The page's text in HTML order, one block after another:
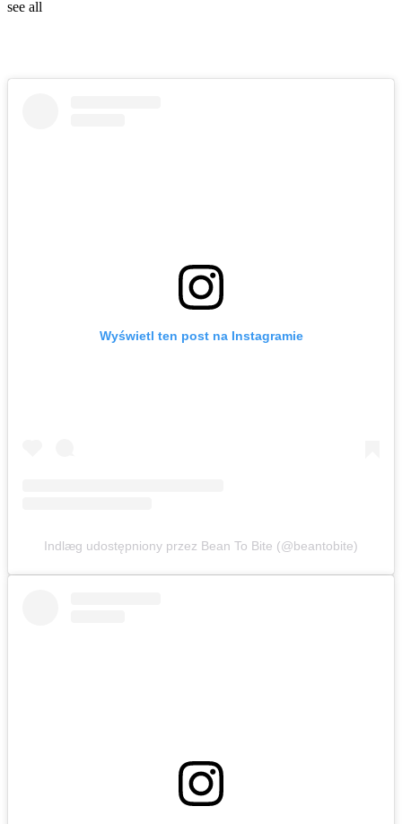
see all
Wyświetl ten post na Instagramie
Indlæg udostępniony przez Bean To Bite (@beantobite)